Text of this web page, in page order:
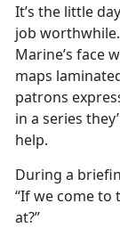
It’s the little
job
Marine’s face
maps
patrons
in a series
help.
During a
“If we come to
at?”